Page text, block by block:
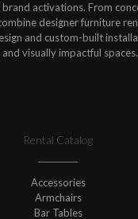
activations. From
designer furniture
and custom-built
visually impactful spaces.
Rental Catalog
Accessories
Armchairs
Bar Tables